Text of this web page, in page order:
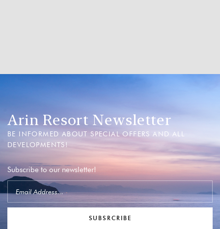
Arin Resort Newsletter
BE INFORMED ABOUT SPECIAL OFFERS AND ALL
DEVELOPMENTS!
Subscribe to our newsletter!
SUBSRCRIBE